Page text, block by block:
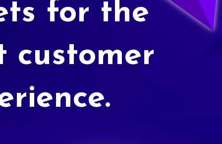
for the
customer